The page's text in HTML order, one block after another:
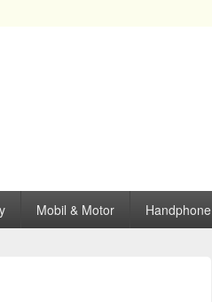
Mobil & Motor Handphone